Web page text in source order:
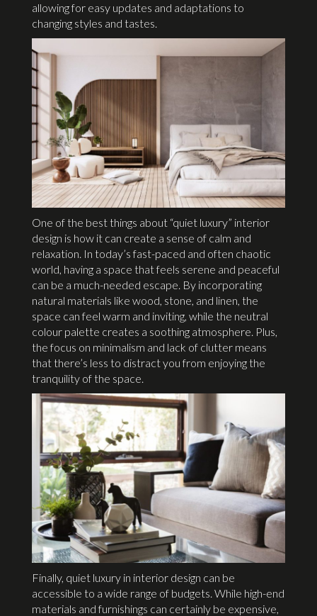
allowing for easy updates and adaptations to
changing styles and tastes.
One of the best things about “quiet luxury” interior
design is how it can create a sense of calm and
relaxation. In today’s fast-paced and often chaotic
world, having a space that feels serene and peaceful
can be a much-needed escape. By incorporating
natural materials like wood, stone, and linen, the
space can feel warm and inviting, while the neutral
colour palette creates a soothing atmosphere. Plus,
the focus on minimalism and lack of clutter means
that there’s less to distract you from enjoying the
tranquility of the space.
Finally, quiet luxury in interior design can be
accessible to a wide range of budgets. While high-end
materials and furnishings can certainly be expensive,